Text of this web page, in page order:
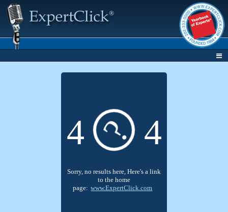
4 ? 4
Sorry, no results here, Here's a link
to the home
page: www.ExpertClick.com